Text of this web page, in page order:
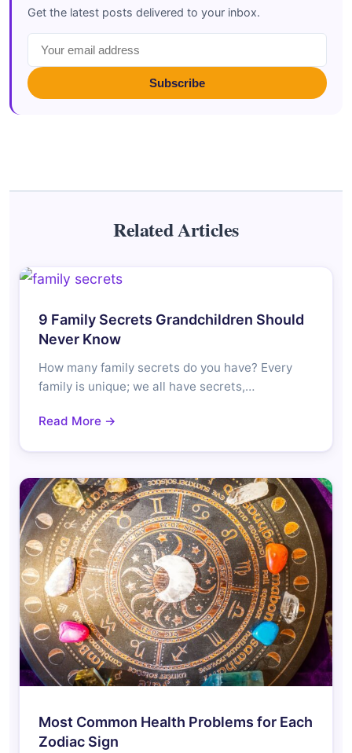
Get the latest posts delivered to your inbox.
Subscribe
Related Articles
9 Family Secrets Grandchildren Should
Never Know
How many family secrets do you have? Every
family is unique; we all have secrets,…
Read More →
Most Common Health Problems for Each
Zodiac Sign